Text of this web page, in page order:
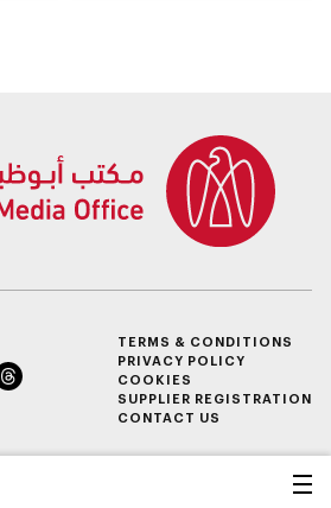
TERMS & CONDITIONS
PRIVACY POLICY
COOKIES
SUPPLIER REGISTRATION
CONTACT US